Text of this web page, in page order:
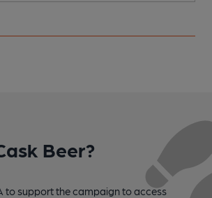
Beer?
to support the campaign to access